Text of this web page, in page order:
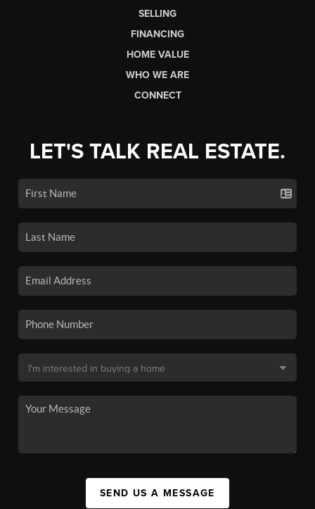
SELLING
FINANCING
HOME VALUE
WHO WE ARE
CONNECT
LET'S TALK REAL ESTATE.
SEND US A MESSAGE